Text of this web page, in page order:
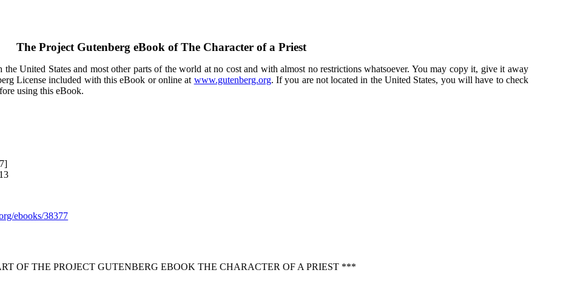
The Project Gutenberg eBook ofThe Character of a Priest
United States and most other parts of the world at no cost and with almost no restrictions whatsoever. You may copy it, give it away
License included with this eBook or online at www.gutenberg.org. If you are not located in the United States, you will have to check
using this eBook.
ebooks/38377
OF THE PROJECT GUTENBERG EBOOK THE CHARACTER OF A PRIEST ***